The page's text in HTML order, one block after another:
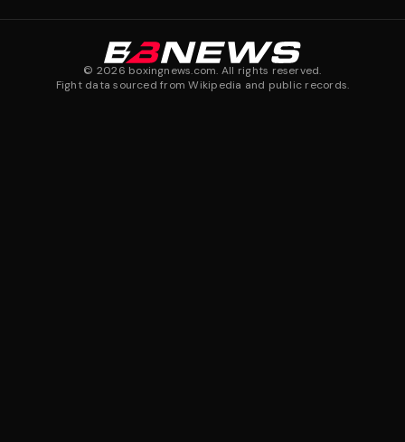
© 2026 boxingnews.com. All rights reserved.
Fight data sourced from Wikipedia and public records.